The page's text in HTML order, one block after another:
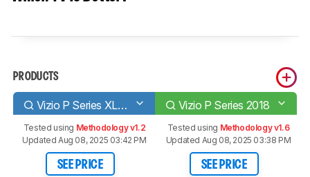
PRODUCTS
Vizio P Series XLED 2017 Vizio P Series 2018
Tested using Methodology v1.2
Updated Aug 08, 2025 03:42 PM
SEE PRICE
Tested using Methodology v1.6
Updated Aug 08, 2025 03:38 PM
SEE PRICE